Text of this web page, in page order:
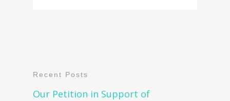
Recent Posts
Our Petition in Support of